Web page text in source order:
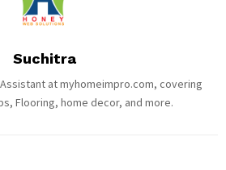
Suchitra
at myhomeimpro.com, covering
Flooring, home decor, and more.